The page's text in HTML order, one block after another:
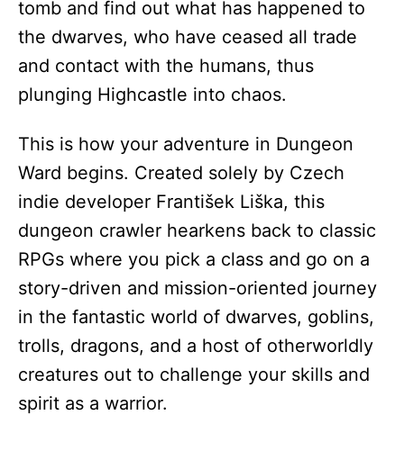
tomb and find out what has happened to
the dwarves, who have ceased all trade
and contact with the humans, thus
plunging Highcastle into chaos.
This is how your adventure in Dungeon
Ward begins. Created solely by Czech
indie developer František Liška, this
dungeon crawler hearkens back to classic
RPGs where you pick a class and go on a
story-driven and mission-oriented journey
in the fantastic world of dwarves, goblins,
trolls, dragons, and a host of otherworldly
creatures out to challenge your skills and
spirit as a warrior.